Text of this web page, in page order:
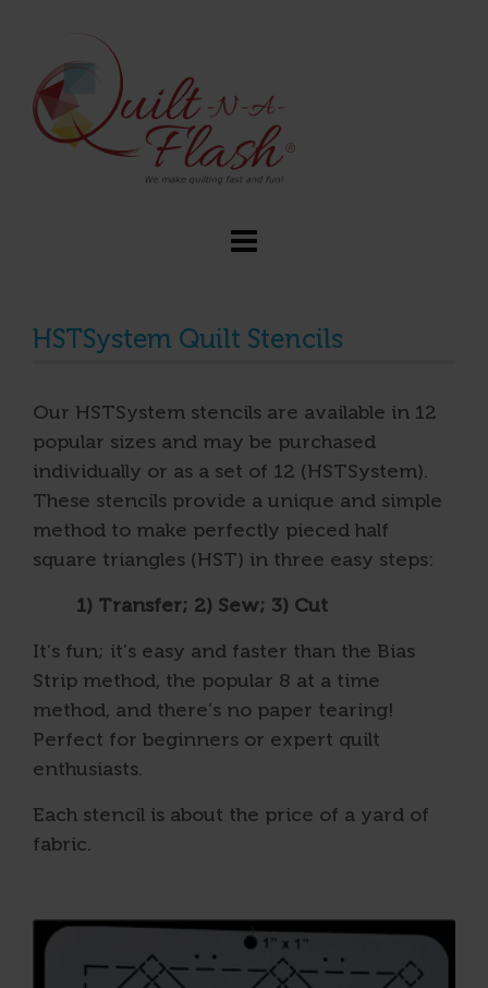
HSTSystem Quilt Stencils
Our HSTSystem stencils are available in 12
popular sizes and may be purchased
individually or as a set of 12 (HSTSystem).
These stencils provide a unique and simple
method to make perfectly pieced half
square triangles (HST) in three easy steps:
1) Transfer; 2) Sew; 3) Cut
It’s fun; it’s easy and faster than the Bias
Strip method, the popular 8 at a time
method, and there’s no paper tearing!
Perfect for beginners or expert quilt
enthusiasts.
Each stencil is about the price of a yard of
fabric.